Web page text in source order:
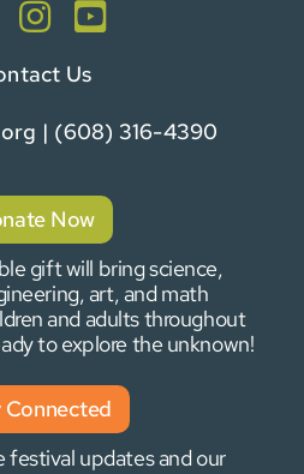
Us
| (608) 316-4390
Now
gift will bring science,
art, and math
and adults throughout
to explore the unknown!
Connected
festival updates and our